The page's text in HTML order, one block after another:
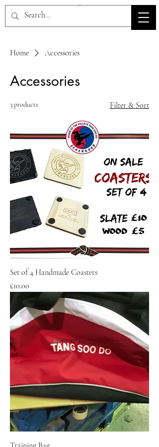
HOV TSD
Home Accessories
Accessories
3 products Filter & Sort
Set of 4 Handmade Coasters
Price
£10.00